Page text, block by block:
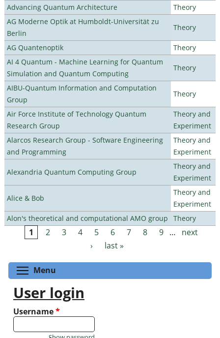
Advancing Quantum Architecture
Theory
AG Moderne Optik at Humboldt-Universität zu
Berlin
Theory
AG Quantenoptik
Theory
AI 4 Quantum - Machine Learning for Quantum
Simulation and Quantum Computing
Theory
AIBU-Quantum Information and Computation
Group
Theory
Air Force Institute of Technology Quantum
Research Group
Theory and
Experiment
Alarcos Research Group - Software Engineering
and Programming
Theory and
Experiment
Alexandria Quantum Computing Group
Theory and
Experiment
Alice & Bob
Theory and
Experiment
Alon's theoretical and computational AMO group
Theory
Pages
1 2 3 4 5 6 7 8 9 …
next
›
last »
Menu
User login
Username*